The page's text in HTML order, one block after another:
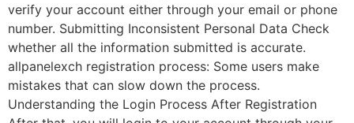
verify your account either through your email or phone
number. Submitting Inconsistent Personal Data Check
whether all the information submitted is accurate.
allpanelexch registration process: Some users make
mistakes that can slow down the process.
Understanding the Login Process After Registration